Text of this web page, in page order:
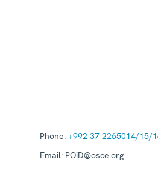
Phone: +992 37 2265014/15/
Email: POiD@osce.org